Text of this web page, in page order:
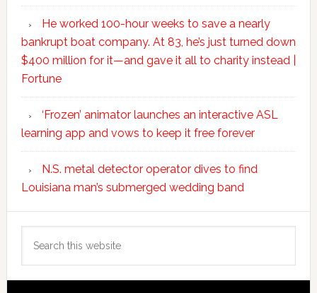
He worked 100-hour weeks to save a nearly
bankrupt boat company. At 83, he’s just turned down
$400 million for it—and gave it all to charity instead |
Fortune
‘Frozen’ animator launches an interactive ASL
learning app and vows to keep it free forever
N.S. metal detector operator dives to find
Louisiana man’s submerged wedding band
this